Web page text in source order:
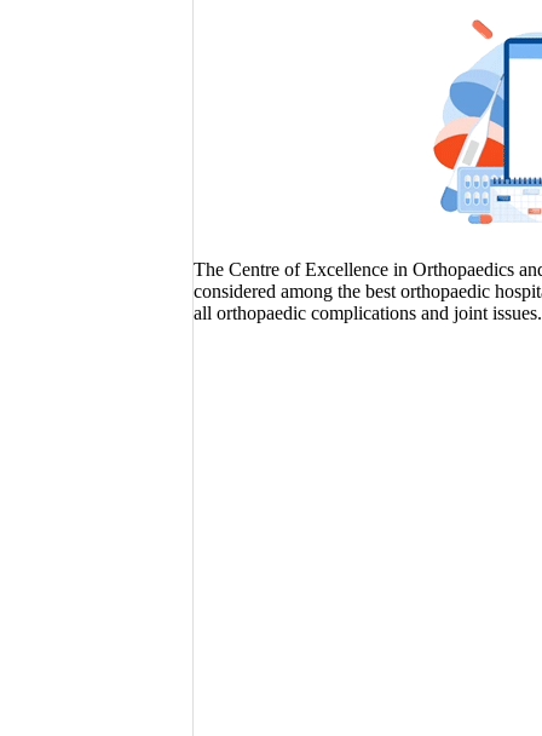
The Centre of Excellence in Orthopaedics
considered among the best orthopaedic
all orthopaedic complications and joint